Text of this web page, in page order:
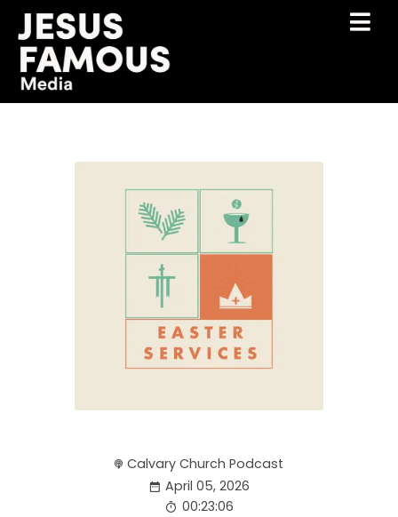
Calvary Church Podcast
April 05, 2026
00:23:06